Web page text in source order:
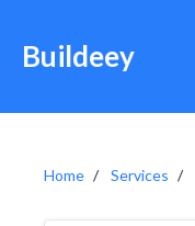
Buildeey
Home Services